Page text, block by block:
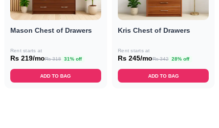
Mason Chest of Drawers
Rent starts at
Rs 219/moRs 318 31% off
ADD TO BAG
Kris Chest of Drawers
Rent starts at
Rs 245/moRs 342 28% off
ADD TO BAG